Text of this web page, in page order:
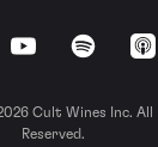
YouTubeSpotify
Cult Wines Inc. All
Reserved.